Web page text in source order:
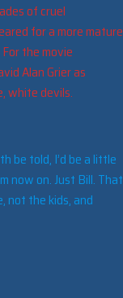
of cruel
for a more mature
the movie
Alan Grier as
white devils.
be told, I’d be a little
now on. Just Bill. That
not the kids, and